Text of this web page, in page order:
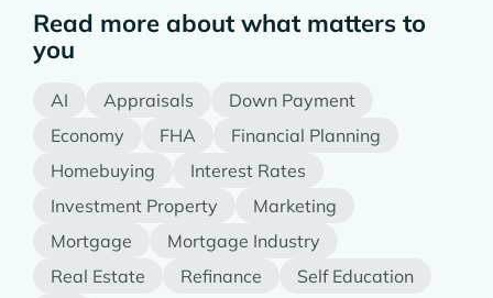
Read more about what matters to
you
AI Appraisals
Down Payment
Economy
FHA
Financial Planning
Homebuying
Interest Rates
Investment Property
Marketing
Mortgage
Mortgage Industry
Real Estate
Refinance
Self Education